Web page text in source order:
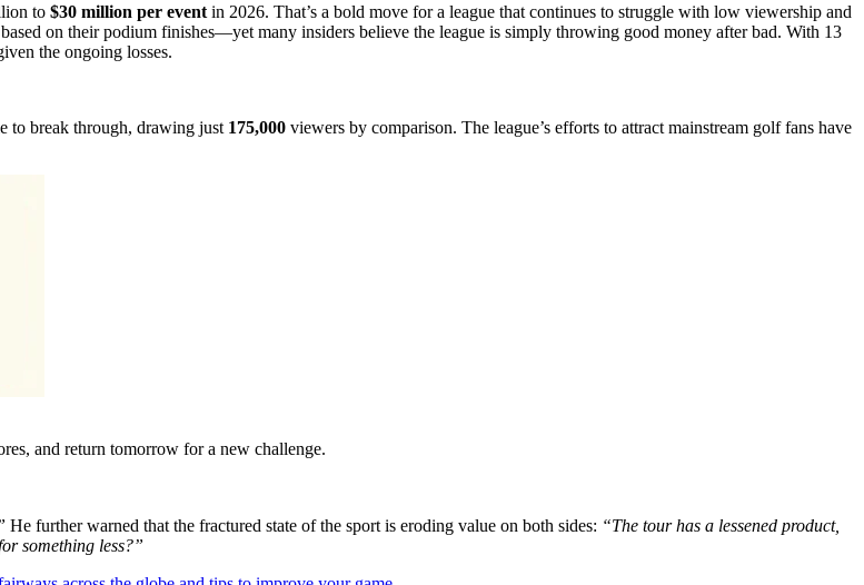
to $30 million per event in 2026. That’s a bold move for a league that continues to struggle with low viewership and
on their podium finishes—yet many insiders believe the league is simply throwing good money after bad. With 13
the ongoing losses.
to break through, drawing just 175,000 viewers by comparison. The league’s efforts to attract mainstream golf fans have
and return tomorrow for a new challenge.
He further warned that the fractured state of the sport is eroding value on both sides: “The tour has a lessened product,
something less?”